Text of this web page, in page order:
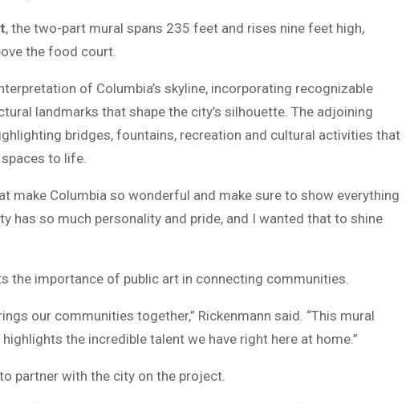
, the two-part mural spans 235 feet and rises nine feet high,
the food court.
of Columbia’s skyline, incorporating recognizable
landmarks that shape the city’s silhouette. The adjoining
bridges, fountains, recreation and cultural activities that
spaces to life.
make Columbia so wonderful and make sure to show everything
has so much personality and pride, and I wanted that to shine
the importance of public art in connecting communities.
our communities together,” Rickenmann said. “This mural
the incredible talent we have right here at home.”
partner with the city on the project.